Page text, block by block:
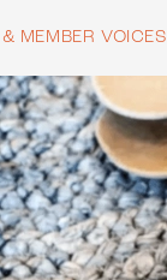
MEMBER VOICES